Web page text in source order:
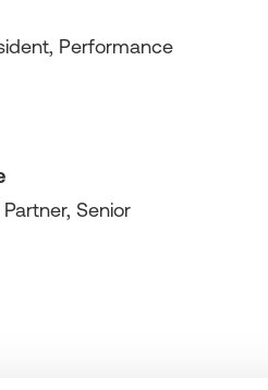
Performance
Senior